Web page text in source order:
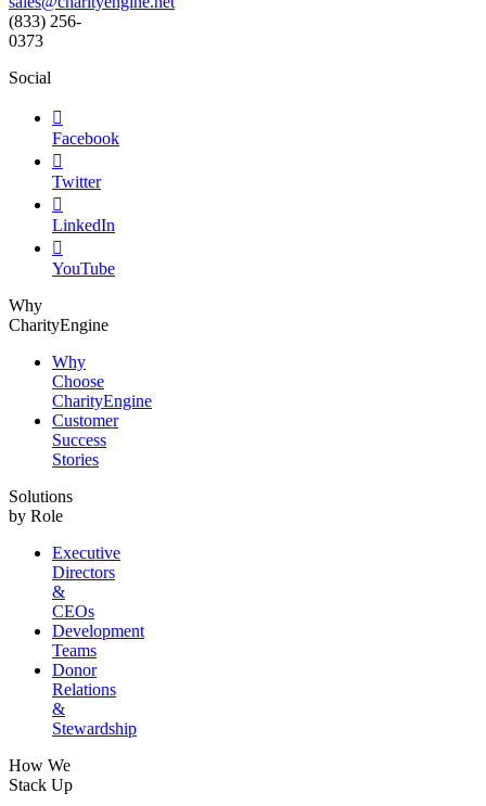
(833) 256-
0373
Social

Facebook

Twitter

LinkedIn

YouTube
Why
CharityEngine
Why
Choose
CharityEngine
Customer
Success
Stories
Solutions
by Role
Executive
Directors
&
CEOs
Development
Teams
Donor
Relations
&
Stewardship
How We
Stack Up